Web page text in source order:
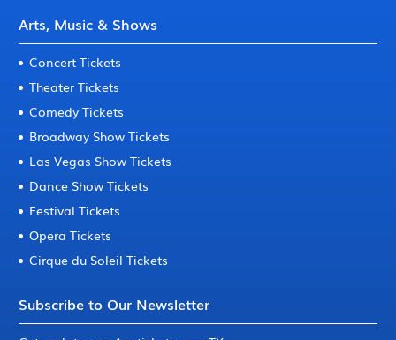
Arts, Music & Shows
Concert Tickets
Theater Tickets
Comedy Tickets
Broadway Show Tickets
Las Vegas Show Tickets
Dance Show Tickets
Festival Tickets
Opera Tickets
Cirque du Soleil Tickets
Subscribe to Our Newsletter